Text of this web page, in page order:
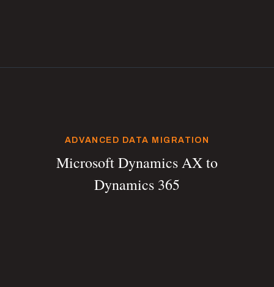
ADVANCED DATA MIGRATION
Microsoft Dynamics AX to
Dynamics 365